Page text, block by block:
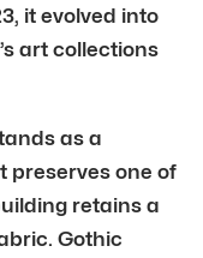
it evolved into
art collections
as a
preserves one of
retains a
Gothic